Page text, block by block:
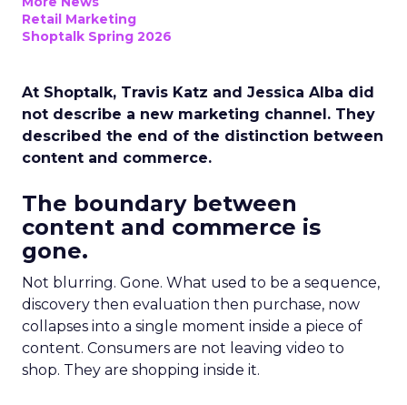
Retail Marketing
Shoptalk Spring 2026
At Shoptalk, Travis Katz and Jessica Alba did
not describe a new marketing channel. They
described the end of the distinction between
content and commerce.
The boundary between
content and commerce is
gone.
Not blurring. Gone. What used to be a sequence,
discovery then evaluation then purchase, now
collapses into a single moment inside a piece of
content. Consumers are not leaving video to
shop. They are shopping inside it.